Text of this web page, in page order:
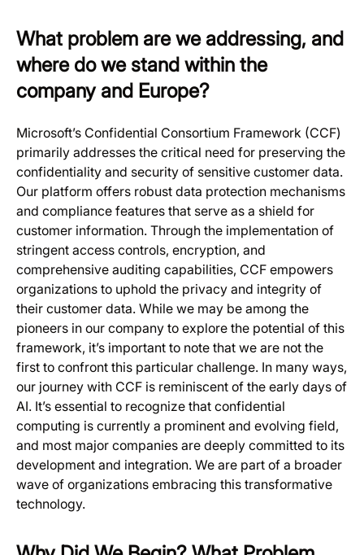
What problem are we addressing, and
where do we stand within the
company and Europe?
Microsoft’s Confidential Consortium Framework (CCF)
primarily addresses the critical need for preserving the
confidentiality and security of sensitive customer data.
Our platform offers robust data protection mechanisms
and compliance features that serve as a shield for
customer information. Through the implementation of
stringent access controls, encryption, and
comprehensive auditing capabilities, CCF empowers
organizations to uphold the privacy and integrity of
their customer data. While we may be among the
pioneers in our company to explore the potential of this
framework, it’s important to note that we are not the
first to confront this particular challenge. In many ways,
our journey with CCF is reminiscent of the early days of
AI. It’s essential to recognize that confidential
computing is currently a prominent and evolving field,
and most major companies are deeply committed to its
development and integration. We are part of a broader
wave of organizations embracing this transformative
technology.